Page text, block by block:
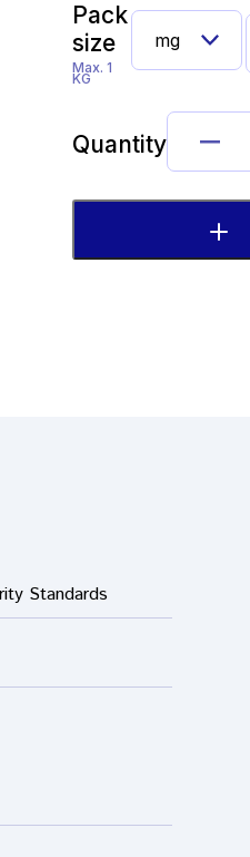
Pack
size
Max. 1
KG
Quantity
Standards